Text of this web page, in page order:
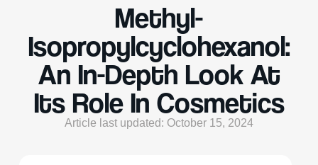
Methyl-
Isopropylcyclohexanol:
An In-Depth Look At
Its Role In Cosmetics
Article last updated: October 15, 2024